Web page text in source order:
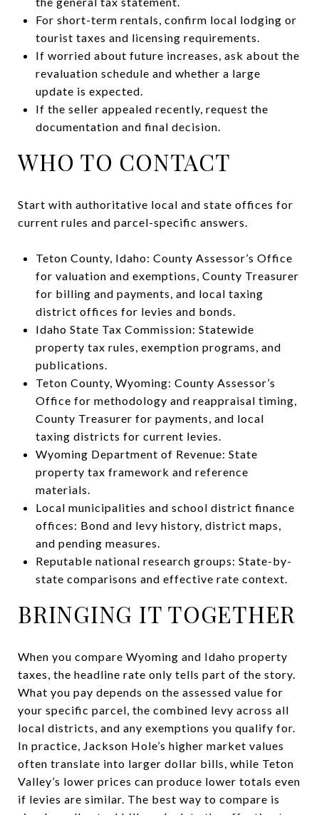
For short-term rentals, confirm local lodging or
tourist taxes and licensing requirements.
If worried about future increases, ask about the
revaluation schedule and whether a large
update is expected.
If the seller appealed recently, request the
documentation and final decision.
WHO TO CONTACT
Start with authoritative local and state offices for
current rules and parcel-specific answers.
Teton County, Idaho: County Assessor’s Office
for valuation and exemptions, County Treasurer
for billing and payments, and local taxing
district offices for levies and bonds.
Idaho State Tax Commission: Statewide
property tax rules, exemption programs, and
publications.
Teton County, Wyoming: County Assessor’s
Office for methodology and reappraisal timing,
County Treasurer for payments, and local
taxing districts for current levies.
Wyoming Department of Revenue: State
property tax framework and reference
materials.
Local municipalities and school district finance
offices: Bond and levy history, district maps,
and pending measures.
Reputable national research groups: State-by-
state comparisons and effective rate context.
BRINGING IT TOGETHER
When you compare Wyoming and Idaho property
taxes, the headline rate only tells part of the story.
What you pay depends on the assessed value for
your specific parcel, the combined levy across all
local districts, and any exemptions you qualify for.
In practice, Jackson Hole’s higher market values
often translate into larger dollar bills, while Teton
Valley’s lower prices can produce lower totals even
if levies are similar. The best way to compare is